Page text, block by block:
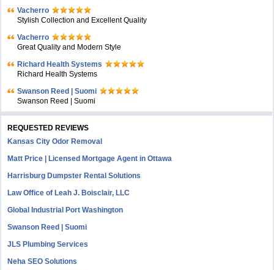
Vacherro
Stylish Collection and Excellent Quality
Vacherro
Great Quality and Modern Style
Richard Health Systems
Richard Health Systems
Swanson Reed | Suomi
Swanson Reed | Suomi
REQUESTED REVIEWS
Kansas City Odor Removal
Matt Price | Licensed Mortgage Agent in Ottawa
Harrisburg Dumpster Rental Solutions
Law Office of Leah J. Boisclair, LLC
Global Industrial Port Washington
Swanson Reed | Suomi
JLS Plumbing Services
Neha SEO Solutions